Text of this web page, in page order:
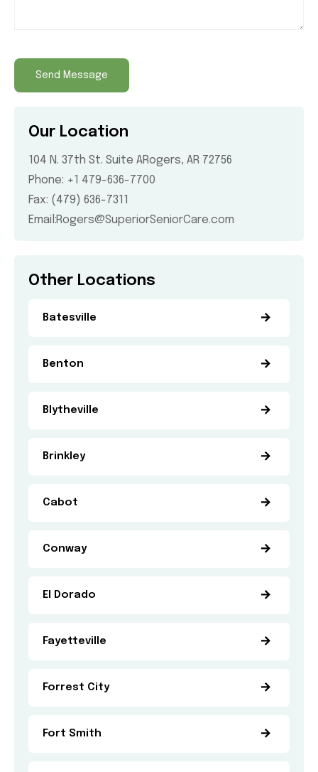
Our Location
104 N. 37th St. Suite ARogers, AR 72756
Phone: +1 479-636-7700
Fax: (479) 636-7311
Email:Rogers@SuperiorSeniorCare.com
Other Locations
Batesville
Benton
Blytheville
Brinkley
Cabot
Conway
El Dorado
Fayetteville
Forrest City
Fort Smith